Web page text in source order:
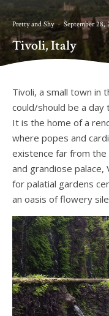
Pretty and Shy · September 28,
Tivoli, Italy
Tivoli, a small town in
could/should be a
It is the home of a
where popes and
existence far from the
and grandiose palace,
for palatial gardens
an oasis of flowery